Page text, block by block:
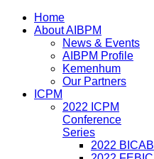
Home
About AIBPM
News & Events
AIBPM Profile
Kemenhum
Our Partners
ICPM
2022 ICPM
Conference
Series
2022 BICAB